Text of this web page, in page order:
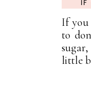
IF
If you
to
little